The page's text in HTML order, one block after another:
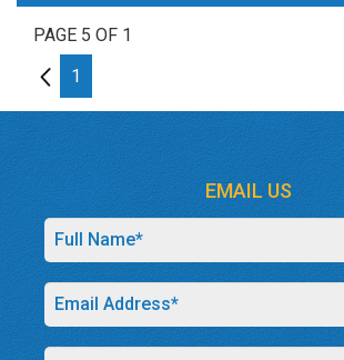
PAGE 5 OF 1
4
1
EMAIL US